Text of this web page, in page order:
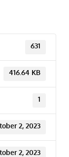
631
416.64 KB
1
2, 2023
2, 2023